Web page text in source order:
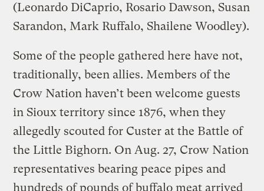
(Leonardo DiCaprio, Rosario Dawson, Susan
Sarandon, Mark Ruffalo, Shailene Woodley).
Some of the people gathered here have not,
traditionally, been allies. Members of the
Crow Nation haven’t been welcome guests
in Sioux territory since 1876, when they
allegedly scouted for Custer at the Battle of
the Little Bighorn. On Aug. 27, Crow Nation
representatives bearing peace pipes and
hundreds of pounds of buffalo meat arrived